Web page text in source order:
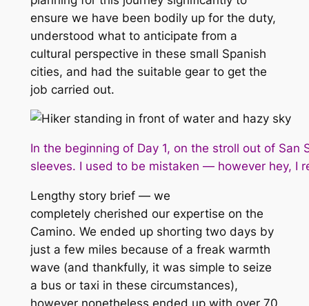
ensure we have been bodily up for the duty,
understood what to anticipate from a
cultural perspective in these small Spanish
cities, and had the suitable gear to get the
job carried out.
In the beginning of Day 1, on the stroll out of
sleeves. I used to be mistaken — however hey, I
Lengthy story brief — we
completely cherished our expertise on the
Camino. We ended up shorting two days by
just a few miles because of a freak warmth
wave (and thankfully, it was simple to seize
a bus or taxi in these circumstances),